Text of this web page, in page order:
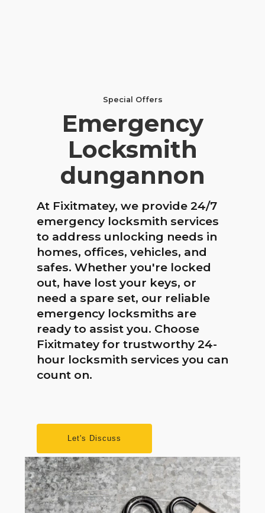
Special Offers
Emergency
Locksmith
dungannon
At Fixitmatey, we provide 24/7
emergency locksmith services
to address unlocking needs in
homes, offices, vehicles, and
safes. Whether you're locked
out, have lost your keys, or
need a spare set, our reliable
emergency locksmiths are
ready to assist you. Choose
Fixitmatey for trustworthy 24-
hour locksmith services you can
count on.
Let's Discuss